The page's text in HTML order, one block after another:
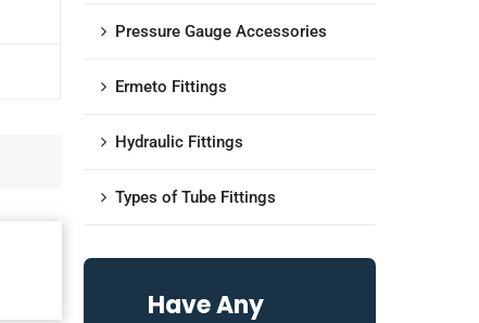
Pressure Gauge Accessories
Ermeto Fittings
Hydraulic Fittings
Types of Tube Fittings
Have Any